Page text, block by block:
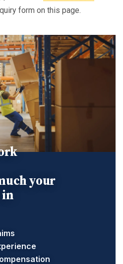
form on this page.
your